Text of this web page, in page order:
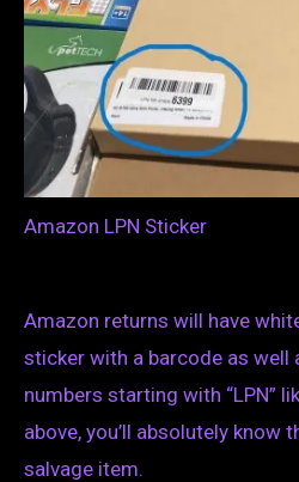
Amazon LPN Sticker
Amazon returns will have
sticker with a barcode as well
numbers starting with “LPN”
above, you’ll absolutely know
salvage item.